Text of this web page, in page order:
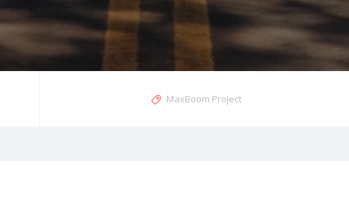
MaxBoom Project